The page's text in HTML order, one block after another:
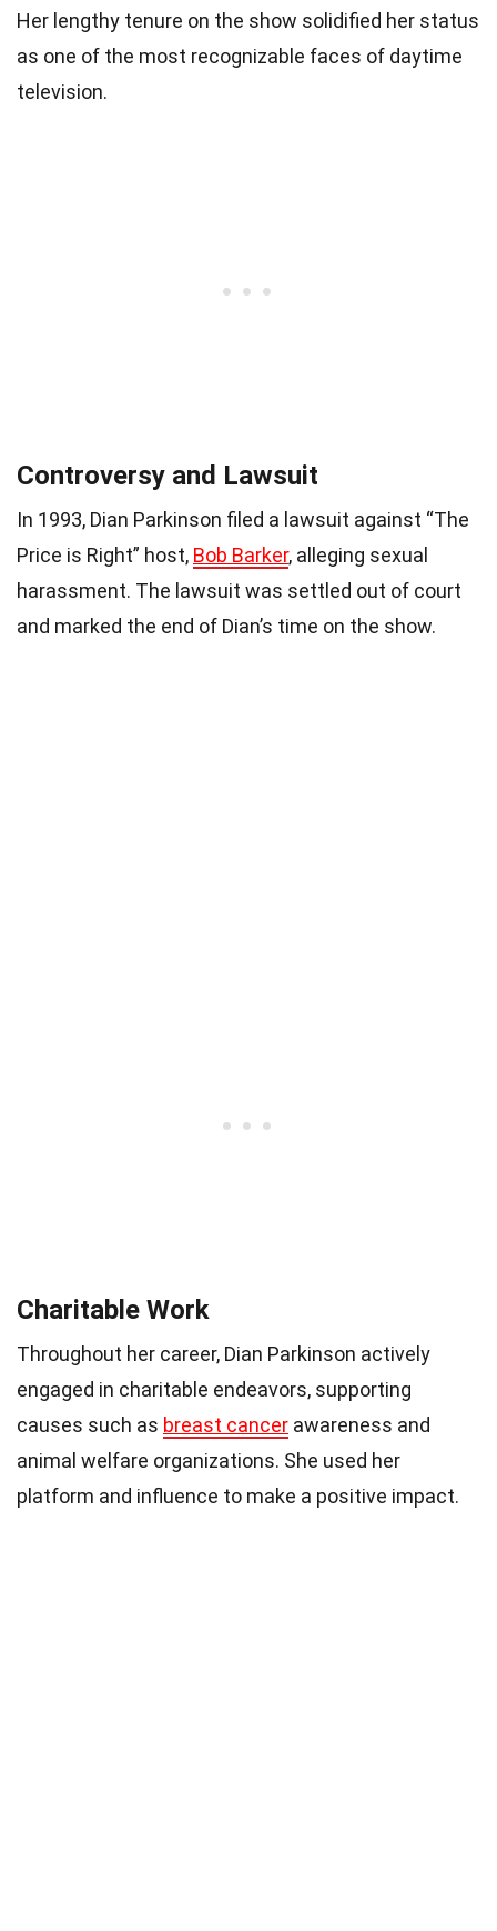
Her lengthy tenure on the show solidified her status
as one of the most recognizable faces of daytime
television.
Controversy and Lawsuit
In 1993, Dian Parkinson filed a lawsuit against “The
Price is Right” host, Bob Barker, alleging sexual
harassment. The lawsuit was settled out of court
and marked the end of Dian’s time on the show.
Charitable Work
Throughout her career, Dian Parkinson actively
engaged in charitable endeavors, supporting
causes such as breast cancer awareness and
animal welfare organizations. She used her
platform and influence to make a positive impact.